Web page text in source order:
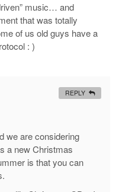
music… and
that was totally
of us old guys have a
: )
we are considering
a new Christmas
is that you can
REPLY